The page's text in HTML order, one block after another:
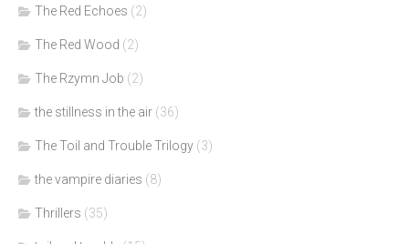
The Red Echoes (2)
The Red Wood (2)
The Rzymn Job (2)
the stillness in the air (36)
The Toil and Trouble Trilogy (3)
the vampire diaries (8)
Thrillers (35)